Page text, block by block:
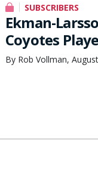
SUBSCRIBERS
Ekman-
Coyotes
By Rob Vollman,